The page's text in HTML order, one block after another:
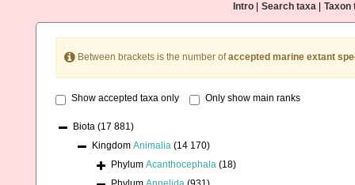
Intro Search taxa Taxon
Between brackets is the number ofaccepted marine extant
Show accepted taxa only Only show main ranks
Biota (17 881)
Kingdom Animalia (14 170)
Phylum Acanthocephala (18)